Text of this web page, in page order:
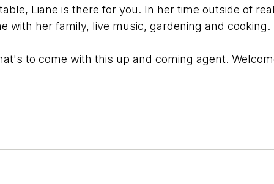
Liane is there for you. In her time outside of
with her family, live music, gardening and cooking.
to come with this up and coming agent.